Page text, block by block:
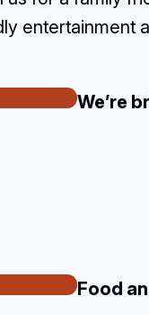
entertainment
We’re
Food